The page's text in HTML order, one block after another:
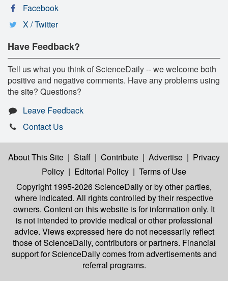
Facebook
X / Twitter
Have Feedback?
Tell us what you think of ScienceDaily -- we welcome both
positive and negative comments. Have any problems using
the site? Questions?
Leave Feedback
Contact Us
About This Site | Staff | Contribute | Advertise | Privacy
Policy | Editorial Policy | Terms of Use
Copyright 1995-2026 ScienceDailyor by other parties,
where indicated. All rights controlled by their respective
owners. Content on this website is for information only. It
is not intended to provide medical or other professional
advice. Views expressed here do not necessarily reflect
those of ScienceDaily, contributors or partners. Financial
support for ScienceDaily comes from advertisements and
referral programs.